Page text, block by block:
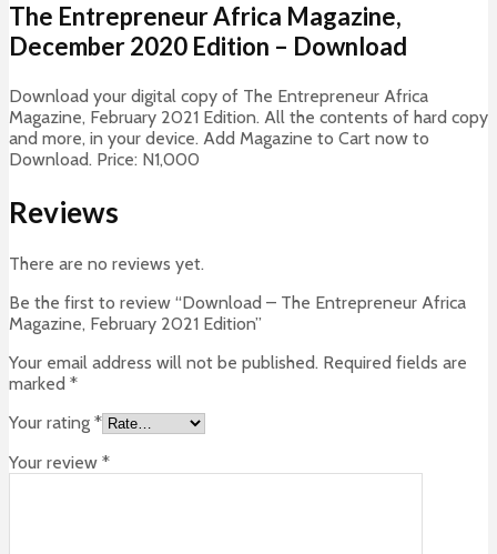
The Entrepreneur Africa Magazine,
December 2020 Edition – Download
Download your digital copy of The Entrepreneur Africa
Magazine, February 2021 Edition. All the contents of hard copy
and more, in your device. Add Magazine to Cart now to
Download. Price: N1,000
Reviews
There are no reviews yet.
Be the first to review “Download – The Entrepreneur Africa
Magazine, February 2021 Edition”
Your email address will not be published. Required fields are
marked *
Your rating *
Your review *